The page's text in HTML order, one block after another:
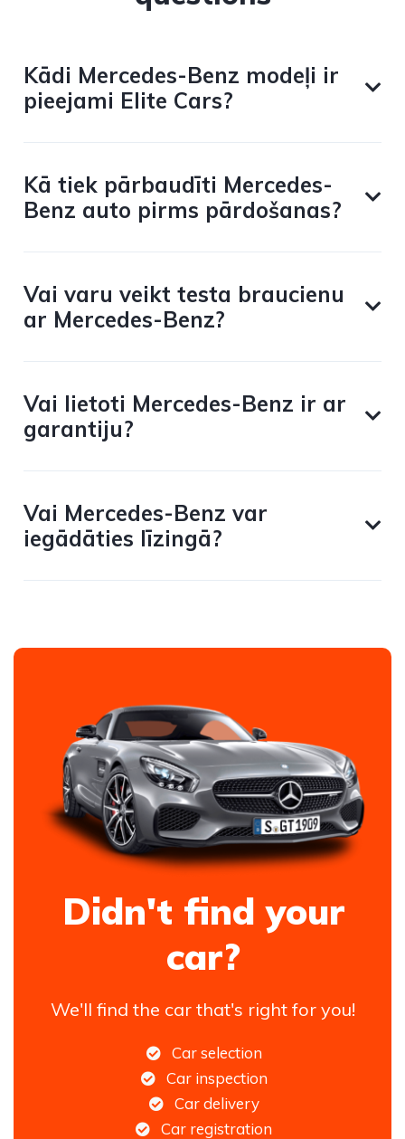
Kādi Mercedes-Benz modeļi ir
pieejami Elite Cars?
Kā tiek pārbaudīti Mercedes-
Benz auto pirms pārdošanas?
Vai varu veikt testa braucienu
ar Mercedes-Benz?
Vai lietoti Mercedes-Benz ir ar
garantiju?
Vai Mercedes-Benz var
iegādāties līzingā?
Didn't find your
car?
We'll find the car that's right for you!
Car selection
Car inspection
Car delivery
Car registration